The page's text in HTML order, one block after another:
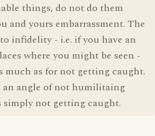
things, do not do them
and yours embarrassment. The
infidelity - i.e. if you have an
where you might be seen -
much as for not getting caught.
angle of not humilitaing
simply not getting caught.